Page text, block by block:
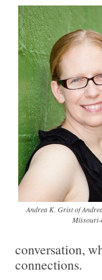
Andrea K. Grist of
Missouri-
conversation,
connections.